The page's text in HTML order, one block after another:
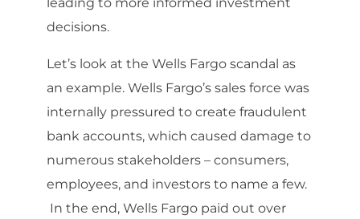
decisions.
Let’s look at the Wells Fargo scandal as
an example. Wells Fargo’s sales force was
internally pressured to create fraudulent
bank accounts, which caused damage to
numerous stakeholders – consumers,
employees, and investors to name a few.
In the end, Wells Fargo paid out over